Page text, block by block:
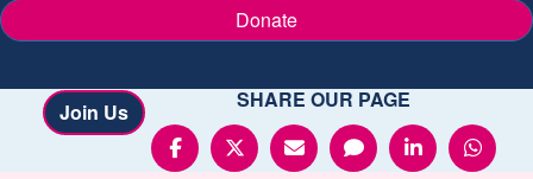
Donate
Join Us SHARE OUR PAGE